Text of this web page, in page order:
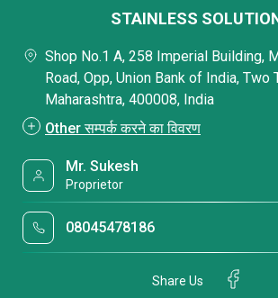
STAINLESS
Shop No.1 A, 258 Imperial Building,
Road, Opp, Union Bank of India, Two
Maharashtra, 400008, India
Other सम्पर्क करने का विवरण
Mr. Sukesh
Proprietor
08045478186
Share Us